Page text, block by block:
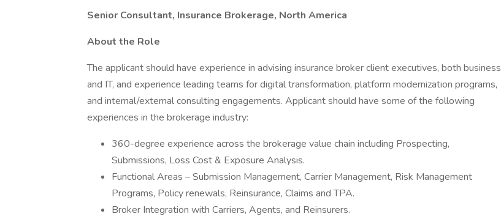
Senior Consultant, Insurance Brokerage, North America
About the Role
The applicant should have experience in advising insurance broker client executives, both business
and IT, and experience leading teams for digital transformation, platform modernization programs,
and internal/external consulting engagements. Applicant should have some of the following
experiences in the brokerage industry:
360-degree experience across the brokerage value chain including Prospecting,
Submissions, Loss Cost & Exposure Analysis.
Functional Areas – Submission Management, Carrier Management, Risk Management
Programs, Policy renewals, Reinsurance, Claims and TPA.
Broker Integration with Carriers, Agents, and Reinsurers.